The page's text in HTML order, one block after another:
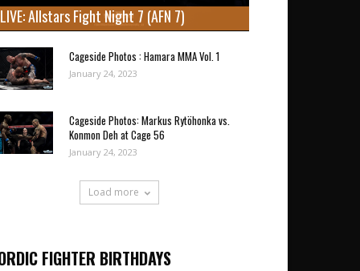
LIVE: Allstars Fight Night 7 (AFN 7)
Cageside Photos : Hamara MMA Vol. 1
January 24, 2023
Cageside Photos: Markus Rytöhonka vs.
Konmon Deh at Cage 56
January 24, 2023
Load more
FIGHTER BIRTHDAYS